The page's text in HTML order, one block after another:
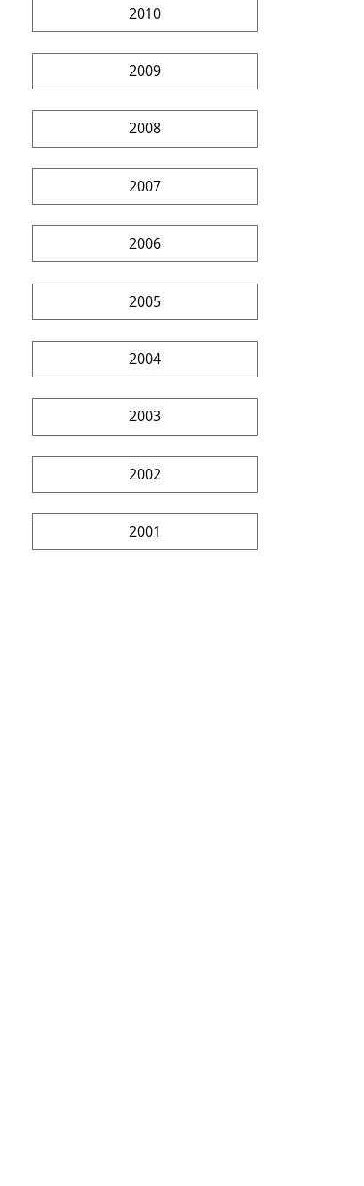
2010
2009
2008
2007
2006
2005
2004
2003
2002
2001